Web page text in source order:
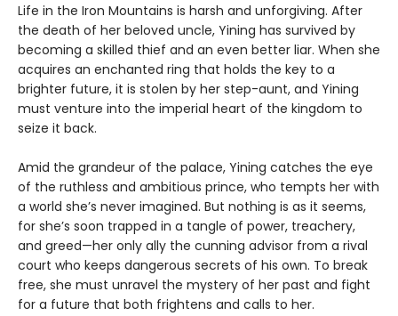
Life in the Iron Mountains is harsh and unforgiving. After
the death of her beloved uncle, Yining has survived by
becoming a skilled thief and an even better liar. When she
acquires an enchanted ring that holds the key to a
brighter future, it is stolen by her step-aunt, and Yining
must venture into the imperial heart of the kingdom to
seize it back.
Amid the grandeur of the palace, Yining catches the eye
of the ruthless and ambitious prince, who tempts her with
a world she’s never imagined. But nothing is as it seems,
for she’s soon trapped in a tangle of power, treachery,
and greed—her only ally the cunning advisor from a rival
court who keeps dangerous secrets of his own. To break
free, she must unravel the mystery of her past and fight
for a future that both frightens and calls to her.